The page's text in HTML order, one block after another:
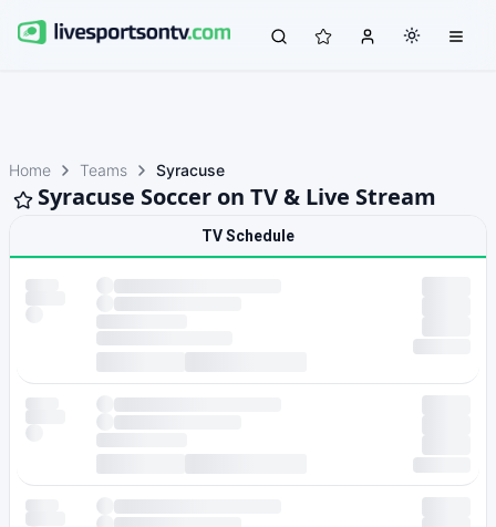
Home Teams Syracuse
Syracuse Soccer on TV & Live Stream
TV Schedule